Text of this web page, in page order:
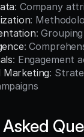
: Company
:
:
:
: Engagement
Marketing: